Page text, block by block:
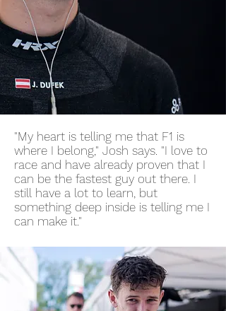
"My heart is telling me that F1 is
where I belong," Josh says. "I love to
race and have already proven that I
can be the fastest guy out there. I
still have a lot to learn, but
something deep inside is telling me I
can make it."